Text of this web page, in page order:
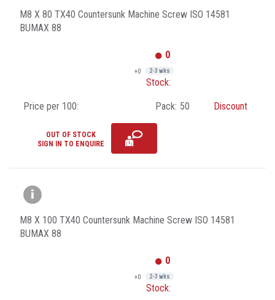
M8 X 80 TX40 Countersunk Machine Screw ISO 14581
BUMAX 88
0
+0 2-3 wks
Stock:
Price per 100: Pack: 50 Discount
OUT OF STOCK
SIGN IN TO ENQUIRE
M8 X 100 TX40 Countersunk Machine Screw ISO 14581
BUMAX 88
0
+0 2-3 wks
Stock: